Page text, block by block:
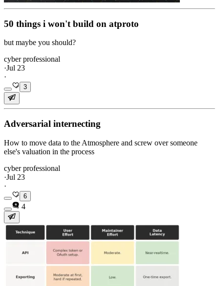
50 things i won't build on atproto
but maybe you should?
cyber professional
·Jul 23
·
3
Adversarial internecting
How to move data to the Atmosphere and screw over someone
else's valuation in the process
cyber professional
·Jul 23
·
6
4